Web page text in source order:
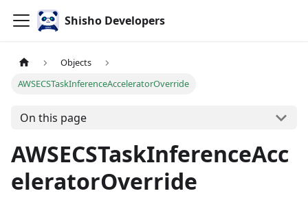
Shisho Developers
Objects
AWSECSTaskInferenceAcceleratorOverride
On this page
AWSECSTaskInferenceAcc
eleratorOverride